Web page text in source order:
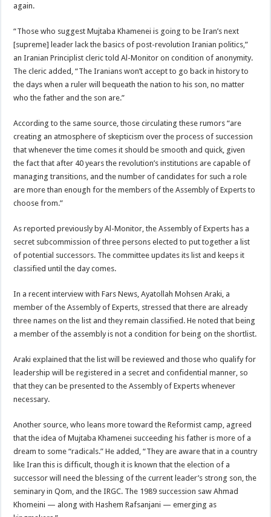
again.
“Those who suggest Mujtaba Khamenei is going to be Iran’s next
[supreme] leader lack the basics of post-revolution Iranian politics,”
an Iranian Principlist cleric told Al-Monitor on condition of anonymity.
The cleric added, “The Iranians won’t accept to go back in history to
the days when a ruler will bequeath the nation to his son, no matter
who the father and the son are.”
According to the same source, those circulating these rumors “are
creating an atmosphere of skepticism over the process of succession
that whenever the time comes it should be smooth and quick, given
the fact that after 40 years the revolution’s institutions are capable of
managing transitions, and the number of candidates for such a role
are more than enough for the members of the Assembly of Experts to
choose from.”
As reported previously by Al-Monitor, the Assembly of Experts has a
secret subcommission of three persons elected to put together a list
of potential successors. The committee updates its list and keeps it
classified until the day comes.
In a recent interview with Fars News, Ayatollah Mohsen Araki, a
member of the Assembly of Experts, stressed that there are already
three names on the list and they remain classified. He noted that being
a member of the assembly is not a condition for being on the shortlist.
Araki explained that the list will be reviewed and those who qualify for
leadership will be registered in a secret and confidential manner, so
that they can be presented to the Assembly of Experts whenever
necessary.
Another source, who leans more toward the Reformist camp, agreed
that the idea of Mujtaba Khamenei succeeding his father is more of a
dream to some “radicals.” He added, “They are aware that in a country
like Iran this is difficult, though it is known that the election of a
successor will need the blessing of the current leader’s strong son, the
seminary in Qom, and the IRGC. The 1989 succession saw Ahmad
Khomeini — along with Hashem Rafsanjani — emerging as